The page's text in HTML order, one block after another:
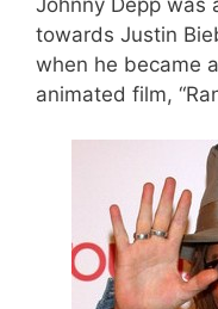
towards Justin
when he became
animated film,